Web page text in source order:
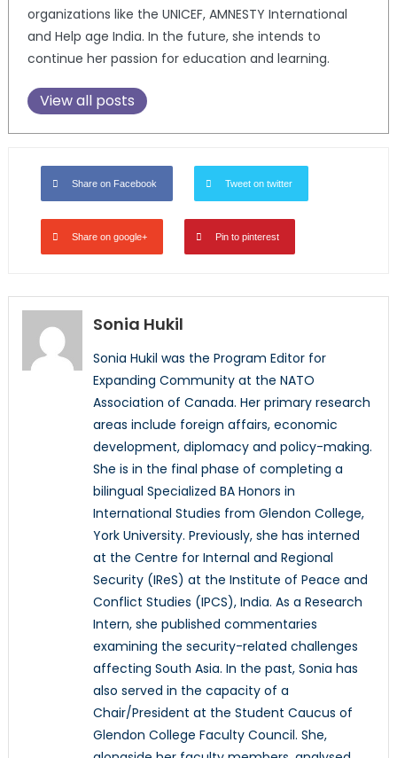
organizations like the UNICEF, AMNESTY International
and Help age India. In the future, she intends to
continue her passion for education and learning.
View all posts
Share on Facebook Tweet on twitter
Share on google+ Pin to pinterest
Sonia Hukil
Sonia Hukil was the Program Editor for
Expanding Community at the NATO
Association of Canada. Her primary research
areas include foreign affairs, economic
development, diplomacy and policy-making.
She is in the final phase of completing a
bilingual Specialized BA Honors in
International Studies from Glendon College,
York University. Previously, she has interned
at the Centre for Internal and Regional
Security (IReS) at the Institute of Peace and
Conflict Studies (IPCS), India. As a Research
Intern, she published commentaries
examining the security-related challenges
affecting South Asia. In the past, Sonia has
also served in the capacity of a
Chair/President at the Student Caucus of
Glendon College Faculty Council. She,